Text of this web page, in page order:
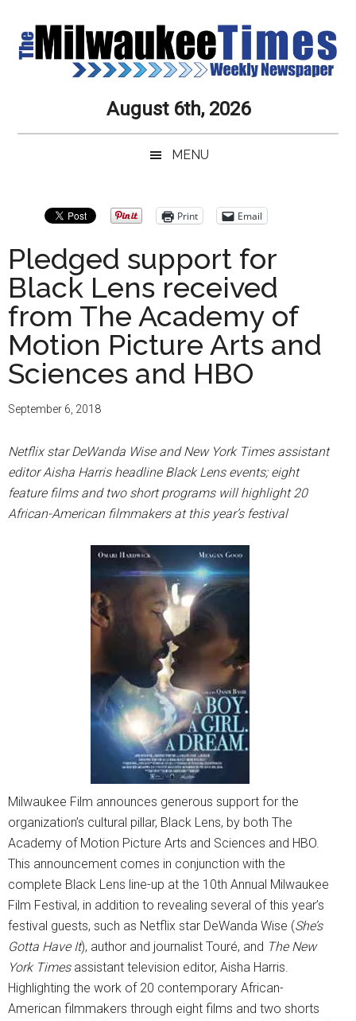
main
secondary
primary
secondary
Milwaukee
Times
Newspaper
Service,
Always
August 6th, 2026
MENU
Print Email
Pledged support for
Black Lens received
from The Academy of
Motion Picture Arts and
Sciences and HBO
September 6, 2018
Netflix star DeWanda Wise and New York Times assistant
editor Aisha Harris headline Black Lens events; eight
feature films and two short programs will highlight 20
African-American filmmakers at this year’s festival
Milwaukee Film announces generous support for the
organization’s cultural pillar, Black Lens, by both The
Academy of Motion Picture Arts and Sciences and HBO.
This announcement comes in conjunction with the
complete Black Lens line-up at the 10th Annual Milwaukee
Film Festival, in addition to revealing several of this year’s
festival guests, such as Netflix star DeWanda Wise (She’s
Gotta Have It), author and journalist Touré, and The New
York Timesassistant television editor, Aisha Harris.
Highlighting the work of 20 contemporary African-
American filmmakers through eight films and two shorts
Primary
Sidebar